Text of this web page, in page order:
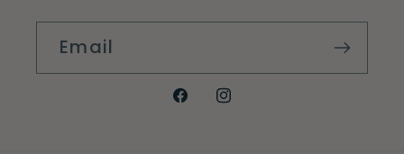
Email
FacebookInstagram